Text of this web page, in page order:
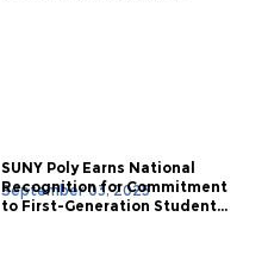
September 03, 2025
SUNY Poly Earns National
Recognition for Commitment
to First-Generation Student...